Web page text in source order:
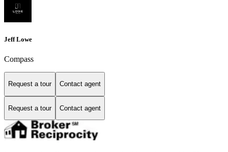
Jeff Lowe
Compass
Request a tour Contact agent
Request a tour Contact agent